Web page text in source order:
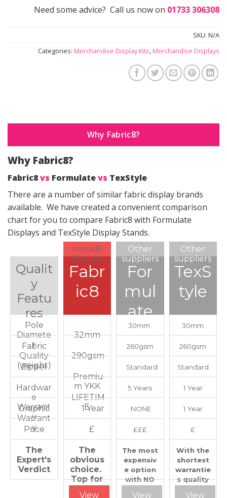
Need some advice? Call us now on 01733 306308
SKU: N/A
Categories: Merchandise Display Kits Merchandise Displays
Why Fabric8?
Why Fabric8?
Fabric8vs Formulatevs TexStyle
There are a number of similar fabric display brands
available. We have created a convenient comparison
chart for you to compare Fabric8 with Formulate
Displays and TexStyle Display Stands.
Qualit
y
Featu
res
Pole
Diamete
r
Fabric
Quality
(weight)
Zipper
Hardwar
e
Warrant
y
Graphic
Warrant
y
Price
The
Expert's
Verdict
Innov8
Displays
Fabr
ic8
32mm
290gsm
Premiu
m YKK
LIFETIM
E
1 Year
£
The
obvious
choice.
Top for
quality
View
Other
suppliers
For
mul
ate
30mm
260gsm
Standard
5 Years
NONE
£££
The most
expensiv
e option
with NO
View
Other
suppliers
TexS
tyle
30mm
260gsm
Standard
1 Year
1 Year
£
With the
shortest
warrantie
s quality
View